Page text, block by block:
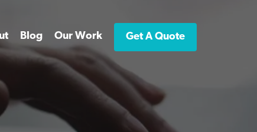
Blog Our Work Get A Quote